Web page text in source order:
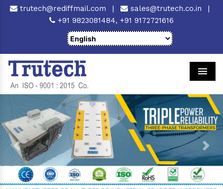
trutech@rediffmail.com | sales@trutech.co.in
|
+91 9823081484, +91 9172721616
Previous Next